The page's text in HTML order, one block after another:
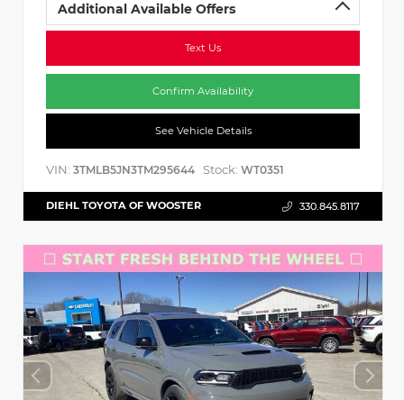
Additional Available Offers
Text Us
Confirm Availability
See Vehicle Details
VIN: 3TMLB5JN3TM295644 Stock: WT0351
DIEHL TOYOTA OF WOOSTER 330.845.8117